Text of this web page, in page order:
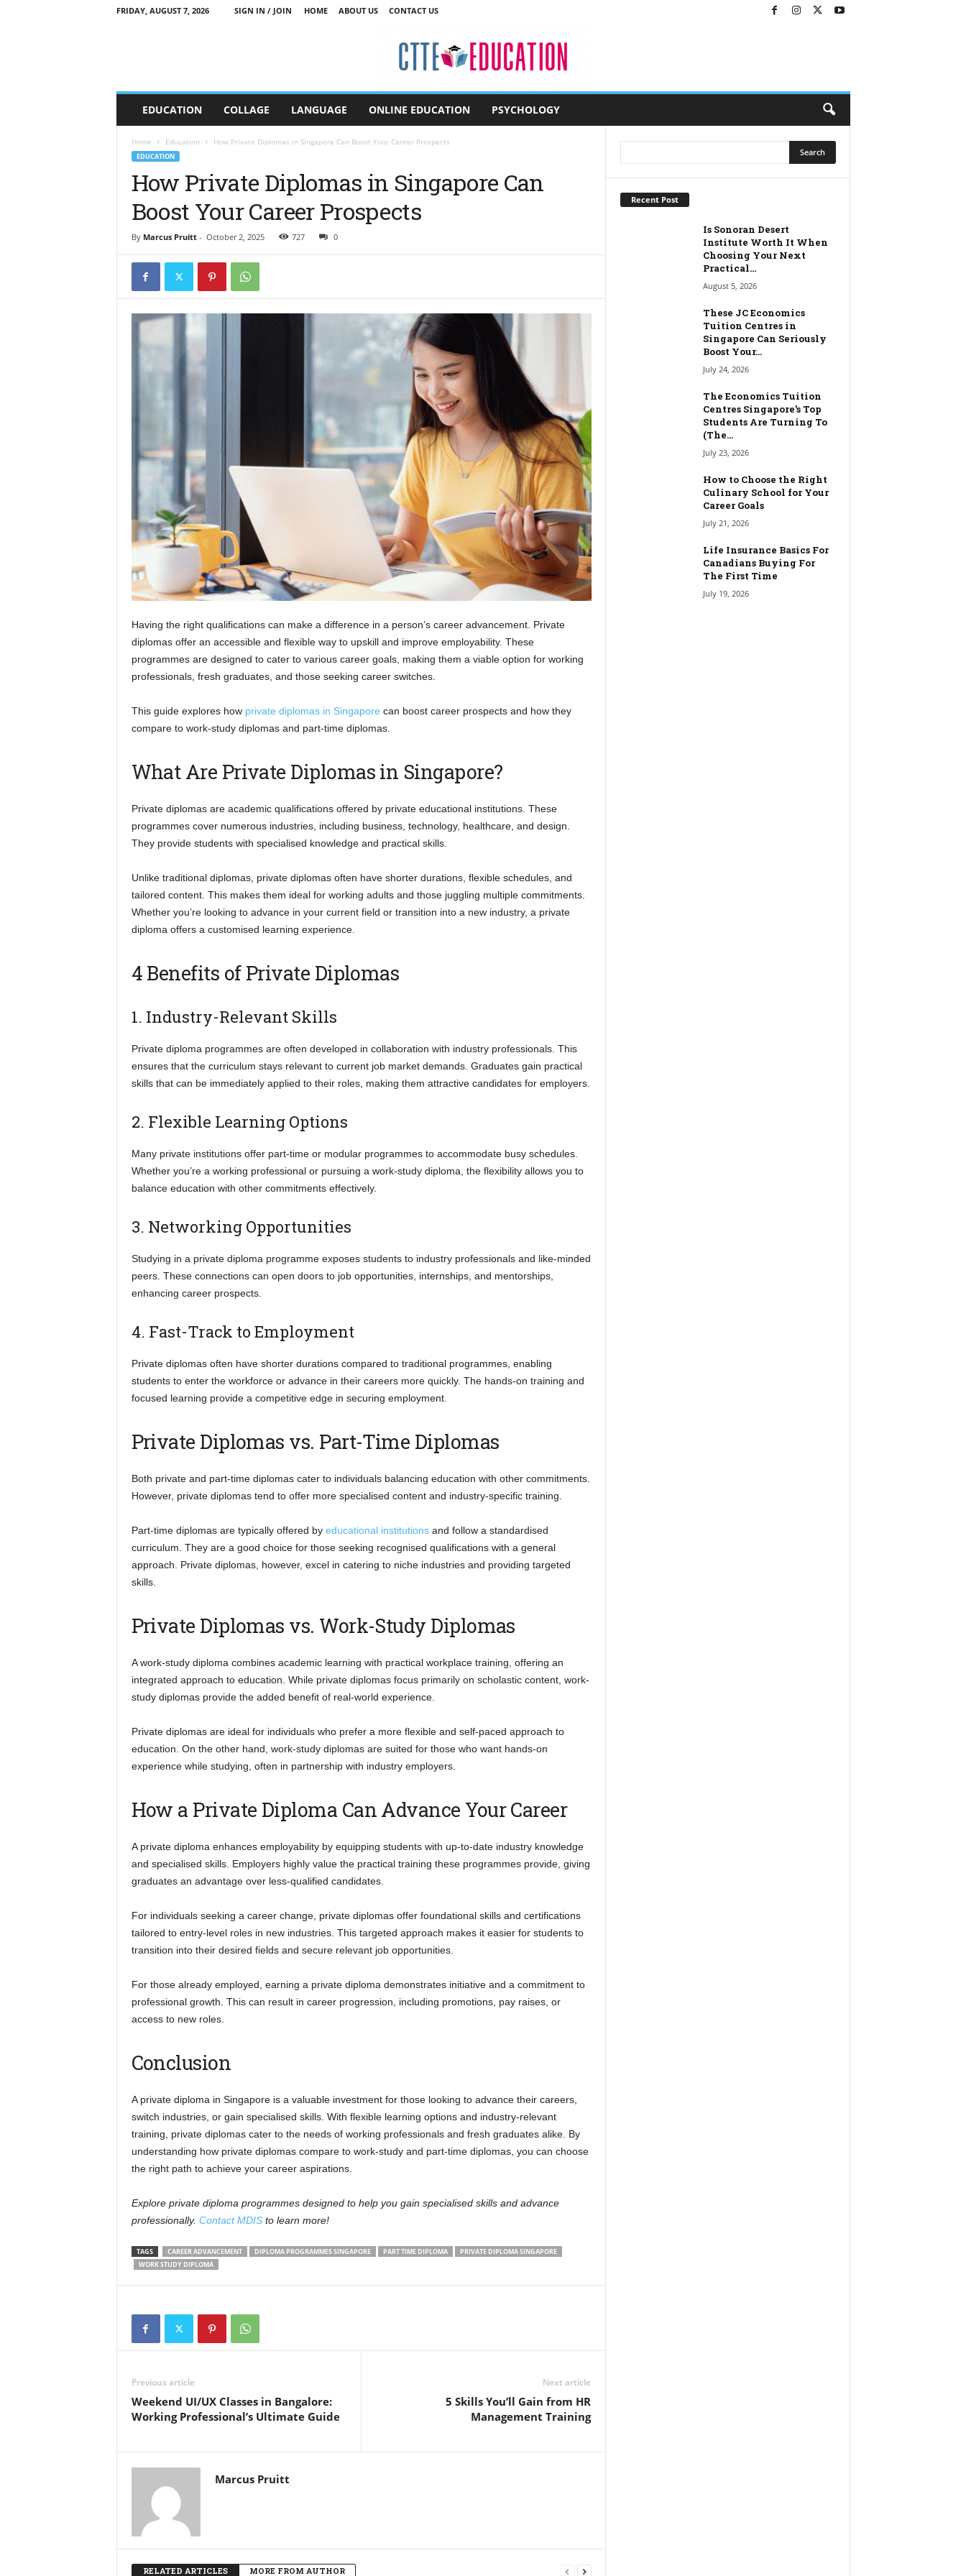
FRIDAY, AUGUST 7, 2026 SIGN IN / JOIN HOME ABOUT US CONTACT US
C
T
EDUCATION COLLAGE LANGUAGE ONLINE EDUCATION PSYCHOLOGY
Home Education How Private Diplomas in Singapore Can Boost Your Career Prospects
EDUCATION
How Private Diplomas in Singapore Can
Boost Your Career Prospects
By Marcus Pruitt- October 2, 2025 727 0
Having the right qualifications can make a difference in a person’s career advancement. Private
diplomas offer an accessible and flexible way to upskill and improve employability. These
programmes are designed to cater to various career goals, making them a viable option for working
professionals, fresh graduates, and those seeking career switches.
This guide explores how private diplomas in Singapore can boost career prospects and how they
compare to work-study diplomas and part-time diplomas.
What Are Private Diplomas in Singapore?
Private diplomas are academic qualifications offered by private educational institutions. These
programmes cover numerous industries, including business, technology, healthcare, and design.
They provide students with specialised knowledge and practical skills.
Unlike traditional diplomas, private diplomas often have shorter durations, flexible schedules, and
tailored content. This makes them ideal for working adults and those juggling multiple commitments.
Whether you’re looking to advance in your current field or transition into a new industry, a private
diploma offers a customised learning experience.
4 Benefits of Private Diplomas
1. Industry-Relevant Skills
Private diploma programmes are often developed in collaboration with industry professionals. This
ensures that the curriculum stays relevant to current job market demands. Graduates gain practical
skills that can be immediately applied to their roles, making them attractive candidates for employers.
2. Flexible Learning Options
Many private institutions offer part-time or modular programmes to accommodate busy schedules.
Whether you’re a working professional or pursuing a work-study diploma, the flexibility allows you to
balance education with other commitments effectively.
3. Networking Opportunities
Studying in a private diploma programme exposes students to industry professionals and like-minded
peers. These connections can open doors to job opportunities, internships, and mentorships,
enhancing career prospects.
4. Fast-Track to Employment
Private diplomas often have shorter durations compared to traditional programmes, enabling
students to enter the workforce or advance in their careers more quickly. The hands-on training and
focused learning provide a competitive edge in securing employment.
Private Diplomas vs. Part-Time Diplomas
Both private and part-time diplomas cater to individuals balancing education with other commitments.
However, private diplomas tend to offer more specialised content and industry-specific training.
Part-time diplomas are typically offered by educational institutionsand follow a standardised
curriculum. They are a good choice for those seeking recognised qualifications with a general
approach. Private diplomas, however, excel in catering to niche industries and providing targeted
skills.
Private Diplomas vs. Work-Study Diplomas
A work-study diploma combines academic learning with practical workplace training, offering an
integrated approach to education. While private diplomas focus primarily on scholastic content, work-
study diplomas provide the added benefit of real-world experience.
Private diplomas are ideal for individuals who prefer a more flexible and self-paced approach to
education. On the other hand, work-study diplomas are suited for those who want hands-on
experience while studying, often in partnership with industry employers.
How a Private Diploma Can Advance Your Career
A private diploma enhances employability by equipping students with up-to-date industry knowledge
and specialised skills. Employers highly value the practical training these programmes provide, giving
graduates an advantage over less-qualified candidates.
For individuals seeking a career change, private diplomas offer foundational skills and certifications
tailored to entry-level roles in new industries. This targeted approach makes it easier for students to
transition into their desired fields and secure relevant job opportunities.
For those already employed, earning a private diploma demonstrates initiative and a commitment to
professional growth. This can result in career progression, including promotions, pay raises, or
access to new roles.
Conclusion
A private diploma in Singapore is a valuable investment for those looking to advance their careers,
switch industries, or gain specialised skills. With flexible learning options and industry-relevant
training, private diplomas cater to the needs of working professionals and fresh graduates alike. By
understanding how private diplomas compare to work-study and part-time diplomas, you can choose
the right path to achieve your career aspirations.
Explore private diploma programmes designed to help you gain specialised skills and advance
professionally. Contact MDISto learn more!
TAGS CAREER ADVANCEMENT DIPLOMA PROGRAMMES SINGAPORE PART TIME DIPLOMA
PRIVATE DIPLOMA SINGAPORE
WORK STUDY DIPLOMA
Previous article
Weekend UI/UX Classes in Bangalore:
Working Professional’s Ultimate Guide
Next article
5 Skills You’ll Gain from HR
Management Training
Marcus Pruitt
RELATED ARTICLES MORE FROM AUTHOR
Recent Post
Is Sonoran Desert
Institute Worth It When
Choosing Your Next
Practical...
August 5, 2026
These JC Economics
Tuition Centres in
Singapore Can Seriously
Boost Your...
July 24, 2026
The Economics Tuition
Centres Singapore’s Top
Students Are Turning To
(The...
July 23, 2026
How to Choose the Right
Culinary School for Your
Career Goals
July 21, 2026
Life Insurance Basics For
Canadians Buying For
The First Time
July 19, 2026